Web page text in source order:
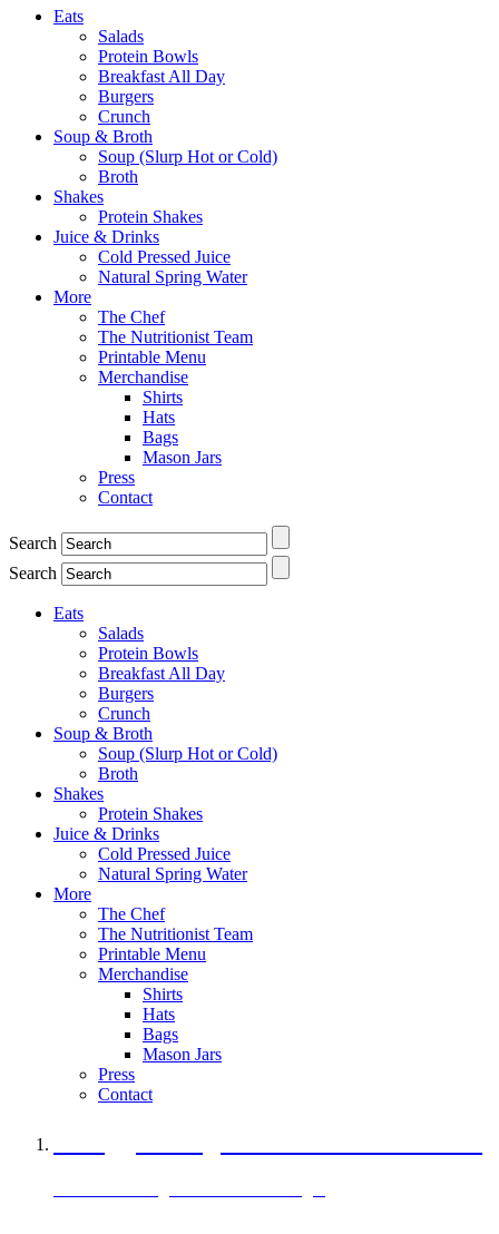
Eats
Salads
Protein Bowls
Breakfast All Day
Burgers
Crunch
Soup & Broth
Soup (Slurp Hot or Cold)
Broth
Shakes
Protein Shakes
Juice & Drinks
Cold Pressed Juice
Natural Spring Water
More
The Chef
The Nutritionist Team
Printable Menu
Merchandise
Shirts
Hats
Bags
Mason Jars
Press
Contact
Search
Search
Eats
Salads
Protein Bowls
Breakfast All Day
Burgers
Crunch
Soup & Broth
Soup (Slurp Hot or Cold)
Broth
Shakes
Protein Shakes
Juice & Drinks
Cold Pressed Juice
Natural Spring Water
More
The Chef
The Nutritionist Team
Printable Menu
Merchandise
Shirts
Hats
Bags
Mason Jars
Press
Contact